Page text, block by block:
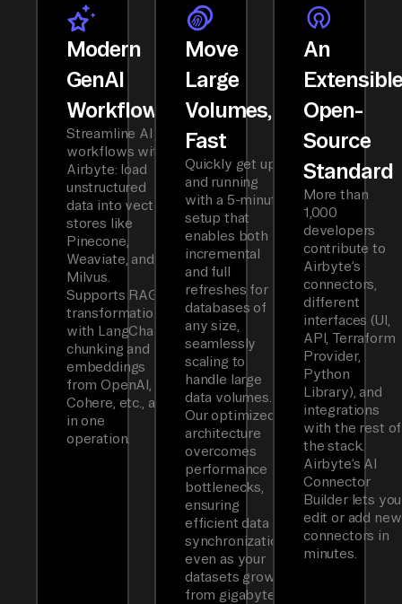
Modern
GenAI
Workflows
Streamline AI
workflows with
Airbyte: load
unstructured
data into vector
stores like
Pinecone,
Weaviate, and
Milvus.
Supports RAG
transformations
with LangChain
chunking and
embeddings
from OpenAI,
Cohere, etc., all
in one
operation.
Move
Large
Volumes,
Fast
Quickly get up
and running
with a 5-minute
setup that
enables both
incremental
and full
refreshes for
databases of
any size,
seamlessly
scaling to
handle large
data volumes.
Our optimized
architecture
overcomes
performance
bottlenecks,
ensuring
efficient data
synchronization
even as your
datasets grow
from gigabytes
An
Open-
Source
Standard
More than
1,000
developers
contribute to
Airbyte’s
connectors,
different
interfaces (UI,
API, Terraform
Provider,
Python
Library), and
integrations
with the rest of
the stack.
Airbyte’s AI
Connector
Builder lets you
edit or add new
connectors in
minutes.